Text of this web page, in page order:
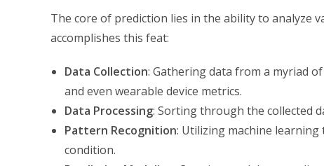
The core of prediction lies in the ability to analyze
accomplishes this feat:
Data Collection: Gathering data from a myriad
and even wearable device metrics.
Data Processing: Sorting through the collected
Pattern Recognition: Utilizing machine
condition.